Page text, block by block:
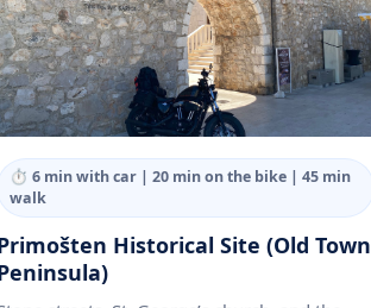
⏱ 6 min with car | 20 min on the bike | 45 min
walk
Historical Site (Old Town